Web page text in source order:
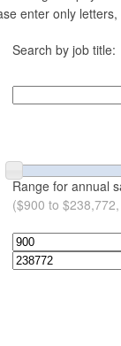
enter only
Search by job title:
Range for annual
($900 to